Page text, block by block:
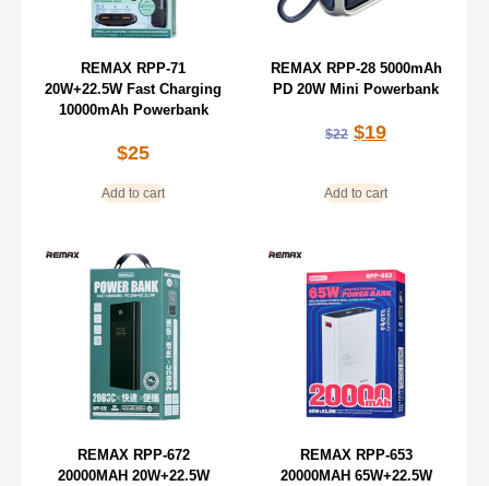
REMAX RPP-71
20W+22.5W Fast Charging
10000mAh Powerbank
$25
Add to cart
REMAX RPP-28 5000mAh
PD 20W Mini Powerbank
$22 $19
Add to cart
REMAX RPP-672
20000MAH 20W+22.5W
REMAX RPP-653
20000MAH 65W+22.5W